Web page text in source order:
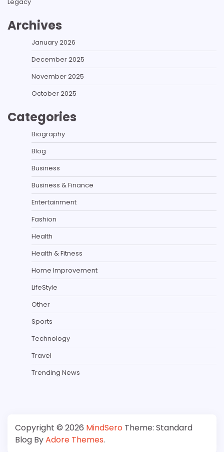
Archives
January 2026
December 2025
November 2025
October 2025
Categories
Biography
Blog
Business
Business & Finance
Entertainment
Fashion
Health
Health & Fitness
Home Improvement
LifeStyle
Other
Sports
Technology
Travel
Trending News
Copyright © 2026 MindSero Theme: Standard
Blog ByAdore Themes.